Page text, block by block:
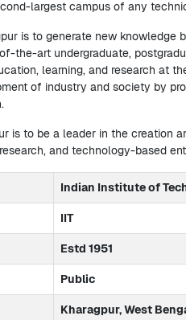
largest campus of any
is to generate new
the-art undergraduate,
learning, and research at
of industry and society by
is to be a leader in the creation
and technology-based
Indian Institute of
IIT
Estd 1951
Public
Kharagpur, West